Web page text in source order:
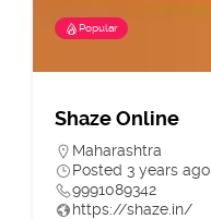
Popular
Shaze Online
Maharashtra
Posted 3 years ago
9991089342
https://shaze.in/